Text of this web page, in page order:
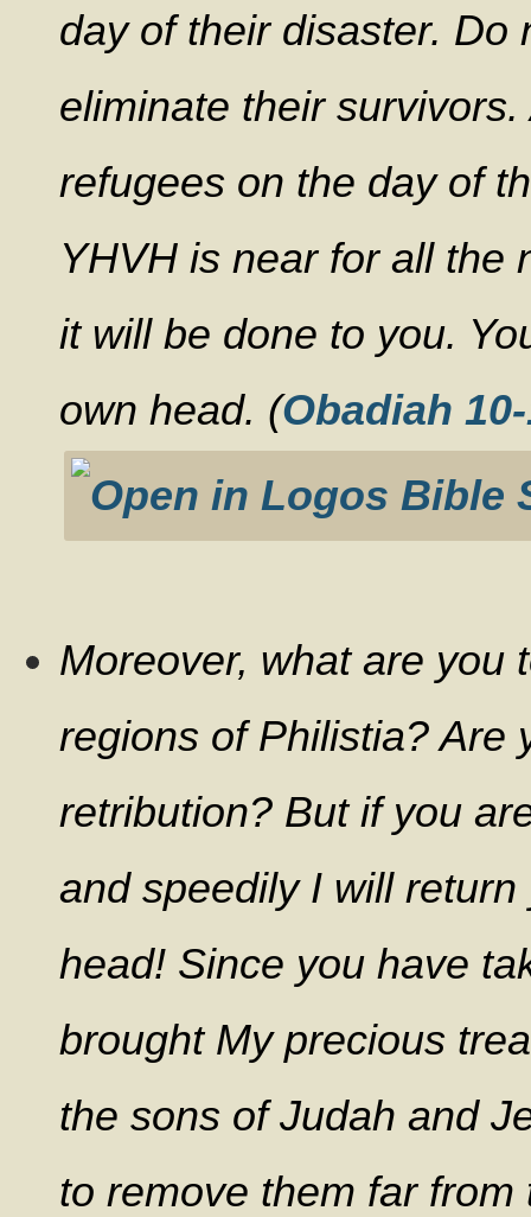
day of their disaster. Do
eliminate their
refugees on the day of
YHVH is near for all the
it will be done to you.
own head. (Obadiah
Moreover, what are you
regions of Philistia? Are
retribution? But if you
and speedily I will
head! Since you have
brought My precious
the sons of Judah and
to remove them far